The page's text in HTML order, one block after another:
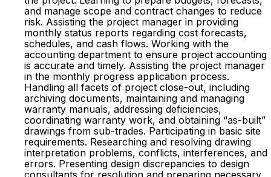
and manage scope and contract changes to reduce
risk. Assisting the project manager in providing
monthly status reports regarding cost forecasts,
schedules, and cash flows. Working with the
accounting department to ensure project accounting
is accurate and timely. Assisting the project manager
in the monthly progress application process.
Handling all facets of project close-out, including
archiving documents, maintaining and managing
warranty manuals, addressing deficiencies,
coordinating warranty work, and obtaining “as-built”
drawings from sub-trades. Participating in basic site
requirements. Researching and resolving drawing
interpretation problems, conflicts, interferences, and
errors. Presenting design discrepancies to design
consultants for resolution and preparing necessary